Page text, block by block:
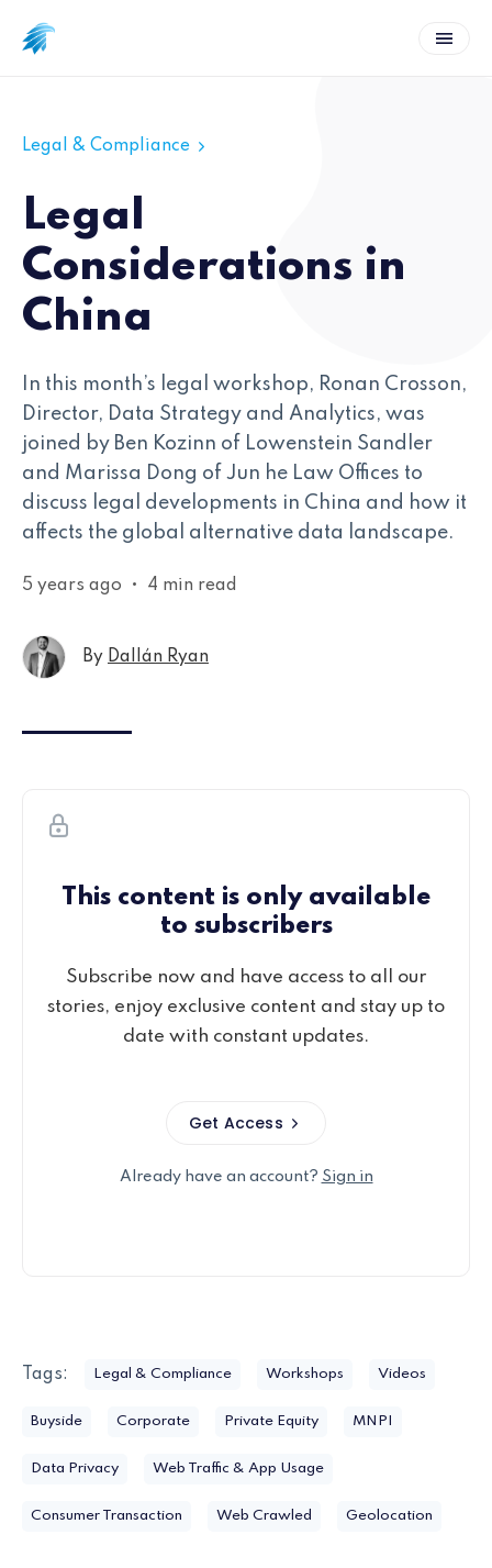
Legal & Compliance
Legal
Considerations in
China
In this month’s legal workshop, Ronan Crosson,
Director, Data Strategy and Analytics, was
joined by Ben Kozinn of Lowenstein Sandler
and Marissa Dong of Jun he Law Offices to
discuss legal developments in China and how it
affects the global alternative data landscape.
5 years ago • 4 min read
By Dallán Ryan
This content is only available
to subscribers
Subscribe now and have access to all our
stories, enjoy exclusive content and stay up to
date with constant updates.
Get Access
Already have an account? Sign in
Tags: Legal & Compliance Workshops Videos
Buyside Corporate Private Equity MNPI
Data Privacy Web Traffic & App Usage
Consumer Transaction Web Crawled Geolocation